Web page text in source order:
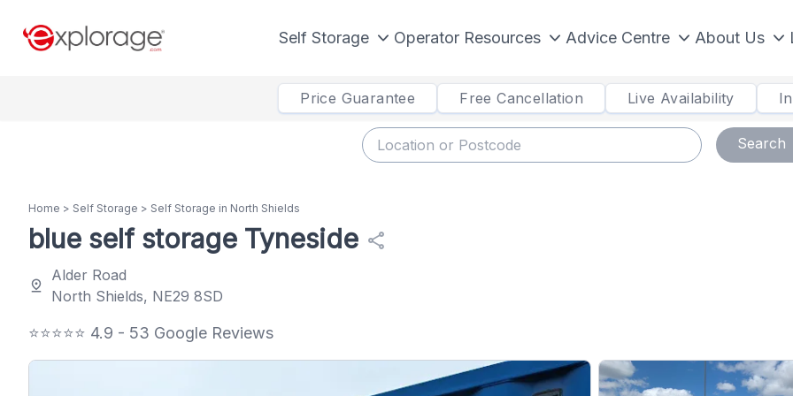
Self Storage Operator Resources Advice Centre About Us
Price Guarantee Free Cancellation Live Availability
Search
Home > Self Storage > Self Storage in North Shields
blue self storage Tyneside share
pin_drop
Alder Road
North Shields, NE29 8SD
⭐⭐⭐⭐⭐ 4.9 - 53 Google Reviews